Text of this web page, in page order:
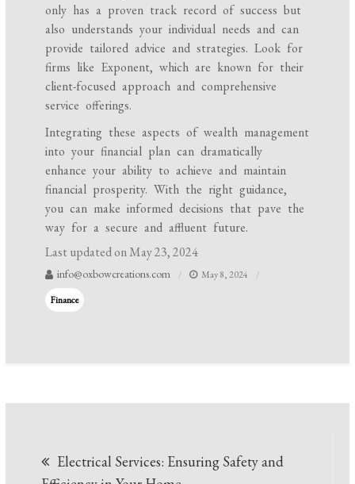
only has a proven track record of success but
also understands your individual needs and can
provide tailored advice and strategies. Look for
firms like Exponent, which are known for their
client-focused approach and comprehensive
service offerings.
Integrating these aspects of wealth management
into your financial plan can dramatically
enhance your ability to achieve and maintain
financial prosperity. With the right guidance,
you can make informed decisions that pave the
way for a secure and affluent future.
Last updated onMay 23, 2024
info@oxbowcreations.com May 8, 2024
Finance
Electrical Services: Ensuring Safety and